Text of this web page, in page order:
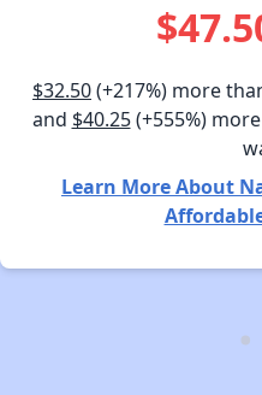
$32.50(+217%) more
and $40.25(+555%)
Learn More About